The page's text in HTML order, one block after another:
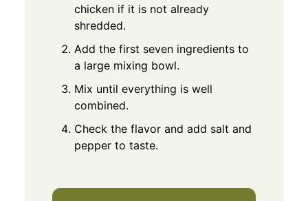
chicken if it is not already
shredded.
Add the first seven ingredients to
a large mixing bowl.
Mix until everything is well
combined.
Check the flavor and add salt and
pepper to taste.